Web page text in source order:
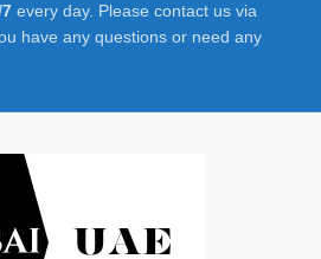
every day. Please contact us via
have any questions or need any